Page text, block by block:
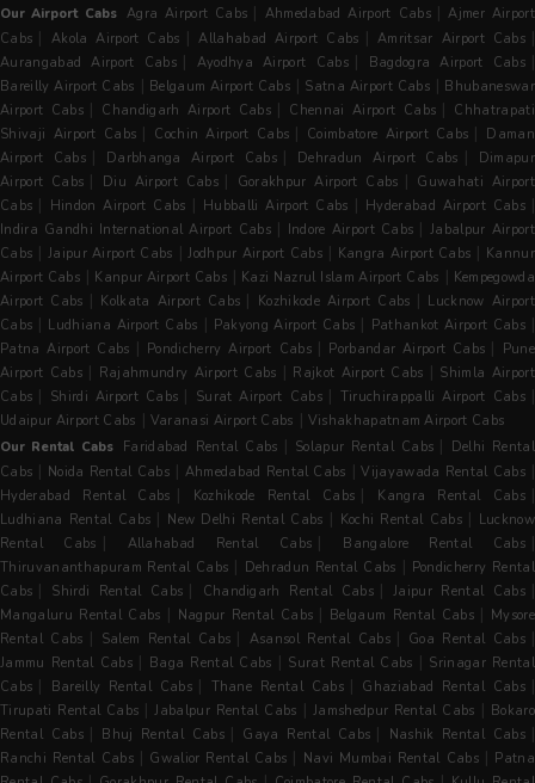
Our Airport Cabs Agra Airport Cabs | Ahmedabad Airport Cabs |Ajmer Airport
Cabs | Akola Airport Cabs |Allahabad Airport Cabs |Amritsar Airport Cabs |
Aurangabad Airport Cabs | Ayodhya Airport Cabs | Bagdogra Airport Cabs |
Bareilly Airport Cabs | Belgaum Airport Cabs | Satna Airport Cabs | Bhubaneswar
Airport Cabs | Chandigarh Airport Cabs | Chennai Airport Cabs | Chhatrapati
Shivaji Airport Cabs | Cochin Airport Cabs | Coimbatore Airport Cabs | Daman
Airport Cabs | Darbhanga Airport Cabs | Dehradun Airport Cabs |
Dimapur
Airport Cabs | Diu Airport Cabs | Gorakhpur Airport Cabs | Guwahati Airport
Cabs | Hindon Airport Cabs | Hubballi Airport Cabs | Hyderabad Airport Cabs |
Indira Gandhi International Airport Cabs | Indore Airport Cabs |Jabalpur Airport
Cabs | Jaipur Airport Cabs |Jodhpur Airport Cabs | Kangra Airport Cabs | Kannur
Airport Cabs | Kanpur Airport Cabs | Kazi Nazrul Islam Airport Cabs | Kempegowda
Airport Cabs | Kolkata Airport Cabs | Kozhikode Airport Cabs | Lucknow Airport
Cabs | Ludhiana Airport Cabs | Pakyong Airport Cabs | Pathankot Airport Cabs |
Patna Airport Cabs | Pondicherry Airport Cabs | Porbandar Airport Cabs | Pune
Airport Cabs | Rajahmundry Airport Cabs | Rajkot Airport Cabs | Shimla Airport
Cabs | Shirdi Airport Cabs | Surat Airport Cabs | Tiruchirappalli Airport Cabs |
Udaipur Airport Cabs | Varanasi Airport Cabs | Vishakhapatnam Airport Cabs
Our Rental Cabs
Faridabad Rental Cabs | Solapur Rental Cabs | Delhi Rental
Cabs | Noida Rental Cabs | Ahmedabad Rental Cabs |Vijayawada Rental Cabs |
Hyderabad Rental Cabs | Kozhikode Rental Cabs | Kangra Rental Cabs |
Ludhiana Rental Cabs | New Delhi Rental Cabs | Kochi Rental Cabs | Lucknow
Rental Cabs | Allahabad Rental Cabs | Bangalore Rental Cabs |
Thiruvananthapuram Rental Cabs | Dehradun Rental Cabs | Pondicherry Rental
Cabs | Shirdi Rental Cabs | Chandigarh Rental Cabs | Jaipur Rental Cabs |
Mangaluru Rental Cabs | Nagpur Rental Cabs | Belgaum Rental Cabs | Mysore
Rental Cabs | Salem Rental Cabs | Asansol Rental Cabs | Goa Rental Cabs |
Jammu Rental Cabs | Baga Rental Cabs | Surat Rental Cabs | Srinagar Rental
Cabs | Bareilly Rental Cabs | Thane Rental Cabs | Ghaziabad Rental Cabs |
Tirupati Rental Cabs |Jabalpur Rental Cabs | Jamshedpur Rental Cabs | Bokaro
Rental Cabs | Bhuj Rental Cabs | Gaya Rental Cabs | Nashik Rental Cabs |
Ranchi Rental Cabs | Gwalior Rental Cabs | Navi Mumbai Rental Cabs | Patna